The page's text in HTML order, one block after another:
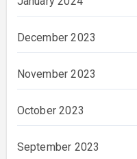
December 2023
November 2023
October 2023
September 2023